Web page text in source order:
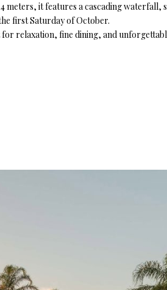
meters, it features a cascading waterfall,
first Saturday of October.
relaxation, fine dining, and